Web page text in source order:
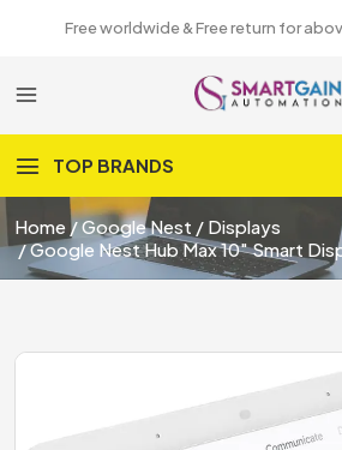
Free worldwide & Free return for
TOP BRANDS
Home Google Nest
Displays
Google Nest Hub Max 10″ Smart